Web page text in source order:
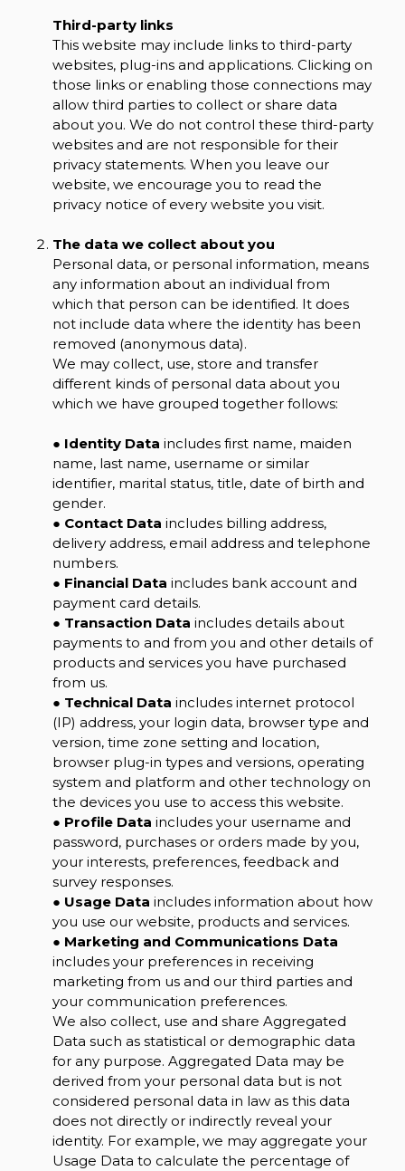
Third-party links
This website may include links to third-party
websites, plug-ins and applications. Clicking on
those links or enabling those connections may
allow third parties to collect or share data
about you. We do not control these third-party
websites and are not responsible for their
privacy statements. When you leave our
website, we encourage you to read the
privacy notice of every website you visit.
The data we collect about you
Personal data, or personal information, means
any information about an individual from
which that person can be identified. It does
not include data where the identity has been
removed (anonymous data).
We may collect, use, store and transfer
different kinds of personal data about you
which we have grouped together follows:
● Identity Data includes first name, maiden
name, last name, username or similar
identifier, marital status, title, date of birth and
gender.
● Contact Data includes billing address,
delivery address, email address and telephone
numbers.
● Financial Data includes bank account and
payment card details.
● Transaction Data includes details about
payments to and from you and other details of
products and services you have purchased
from us.
● Technical Data includes internet protocol
(IP) address, your login data, browser type and
version, time zone setting and location,
browser plug-in types and versions, operating
system and platform and other technology on
the devices you use to access this website.
● Profile Data includes your username and
password, purchases or orders made by you,
your interests, preferences, feedback and
survey responses.
● Usage Data includes information about how
you use our website, products and services.
● Marketing and Communications Data
includes your preferences in receiving
marketing from us and our third parties and
your communication preferences.
We also collect, use and share Aggregated
Data such as statistical or demographic data
for any purpose. Aggregated Data may be
derived from your personal data but is not
considered personal data in law as this data
does not directly or indirectly reveal your
identity. For example, we may aggregate your
Usage Data to calculate the percentage of